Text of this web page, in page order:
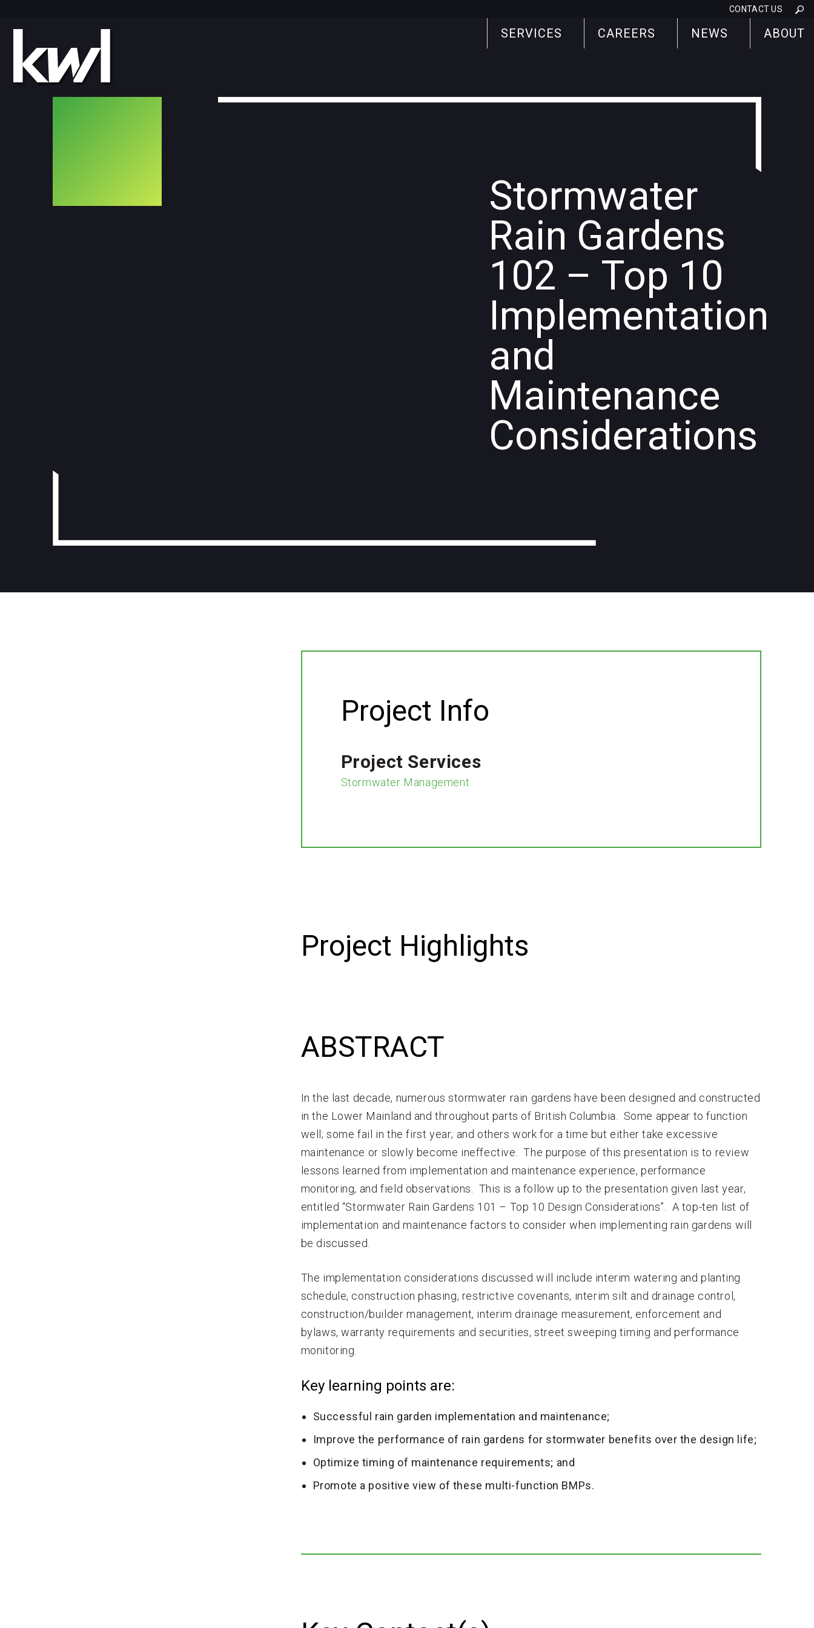
CONTACT US
SERVICES CAREERS NEWS ABOUT
Stormwater
Rain Gardens
102 – Top 10
Implementation
and
Maintenance
Considerations
Project Info
Project Services
Stormwater Management
Project Highlights
ABSTRACT
In the last decade, numerous stormwater rain gardens have been designed and constructed
in the Lower Mainland and throughout parts of British Columbia. Some appear to function
well; some fail in the first year; and others work for a time but either take excessive
maintenance or slowly become ineffective. The purpose of this presentation is to review
lessons learned from implementation and maintenance experience, performance
monitoring, and field observations. This is a follow up to the presentation given last year,
entitled “Stormwater Rain Gardens 101 – Top 10 Design Considerations”. A top-ten list of
implementation and maintenance factors to consider when implementing rain gardens will
be discussed.
The implementation considerations discussed will include interim watering and planting
schedule, construction phasing, restrictive covenants, interim silt and drainage control,
construction/builder management, interim drainage measurement, enforcement and
bylaws, warranty requirements and securities, street sweeping timing and performance
monitoring.
Key learning points are:
Successful rain garden implementation and maintenance;
Improve the performance of rain gardens for stormwater benefits over the design life;
Optimize timing of maintenance requirements; and
Promote a positive view of these multi-function BMPs.